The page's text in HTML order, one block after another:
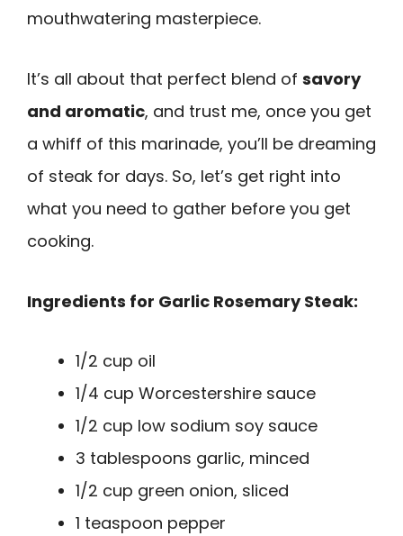
mouthwatering masterpiece.
It’s all about that perfect blend of savory
and aromatic, and trust me, once you get
a whiff of this marinade, you’ll be dreaming
of steak for days. So, let’s get right into
what you need to gather before you get
cooking.
Ingredients for Garlic Rosemary Steak:
1/2 cup oil
1/4 cup Worcestershire sauce
1/2 cup low sodium soy sauce
3 tablespoons garlic, minced
1/2 cup green onion, sliced
1 teaspoon pepper